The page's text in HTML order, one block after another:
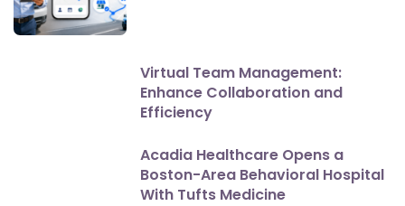
Virtual Team Management:
Enhance Collaboration and
Efficiency
Acadia Healthcare Opens a
Boston-Area Behavioral Hospital
With Tufts Medicine